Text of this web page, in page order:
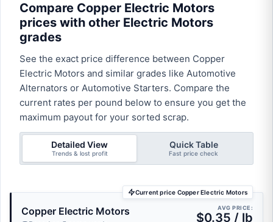
Compare Copper Electric Motors
prices with other Electric Motors
grades
See the exact price difference between Copper
Electric Motors and similar grades like Automotive
Alternators or Automotive Starters. Compare the
current rates per pound below to ensure you get the
maximum payout for your sorted scrap.
Detailed View
Trends & lost profit
Quick Table
Fast price check
Current price Copper Electric Motors
Copper Electric Motors AVG PRICE:
$0.35 / lb